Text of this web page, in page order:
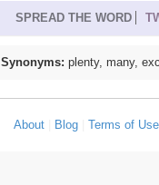
SPREAD THE WORD
Synonyms: plenty, many,
About| Blog| Terms of Use